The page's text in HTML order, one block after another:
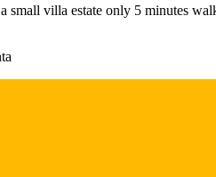
villa estate only 5 minutes